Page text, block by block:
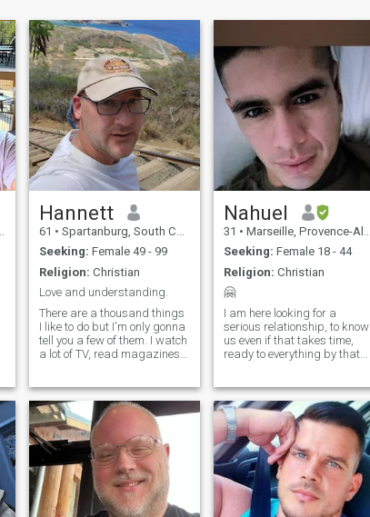
Hannett
61 • Spartanburg, South Carolina, United States
Seeking: Female 49 - 99
Religion: Christian
Love and understanding.
There are a thousand things
I like to do but I'm only gonna
tell you a few of them. I watch
a lot of TV, read magazines,
music is hip pop of the 80's
or just pop in general, I can
listen to any kind of music
and lately I'm diversifying
and getting into r&b and
country...
Nahuel
31 • Marseille, Provence-Alpes-Côte d'Azur, France
Seeking: Female 18 - 44
Religion: Christian
🤗
I am here looking for a
serious relationship, to know
us even if that takes time,
ready to everything by that
military so my life is a little
complicated but when you
want it you can. if you are
interested in my profile i
understand that we will not
waste time.